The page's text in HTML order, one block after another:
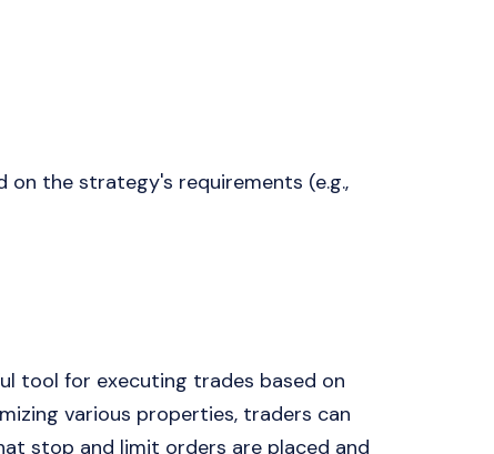
on the strategy's requirements (e.g.,
tool for executing trades based on
various properties, traders can
stop and limit orders are placed and